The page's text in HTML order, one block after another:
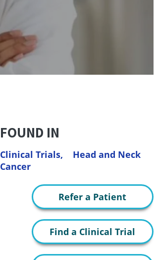
FOUND IN
Clinical Trials,
Head and Neck
Cancer
Refer a Patient
Find a Clinical Trial